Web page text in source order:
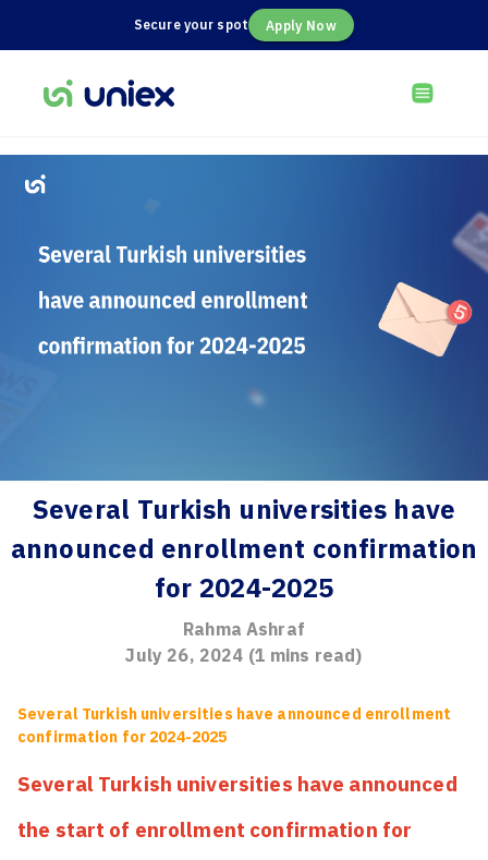
Secure your spot Apply Now
Several Turkish universities have
announced enrollment confirmation
for 2024-2025
Rahma Ashraf
July 26, 2024 (1 mins read)
Several Turkish universities have announced enrollment
confirmation for 2024-2025
Several Turkish universities have announced
the start of enrollment confirmation for